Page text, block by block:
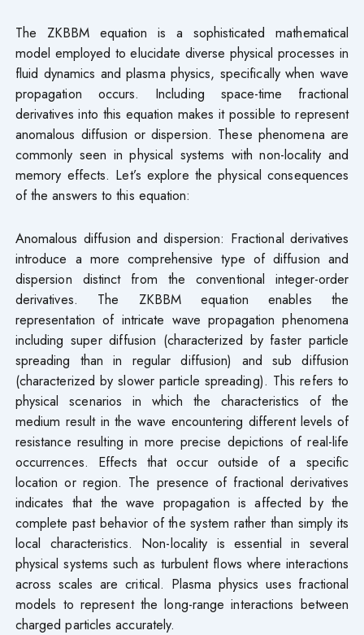
The ZKBBM equation is a sophisticated mathematical
model employed to elucidate diverse physical processes in
fluid dynamics and plasma physics, specifically when wave
propagation occurs. Including space-time fractional
derivatives into this equation makes it possible to represent
anomalous diffusion or dispersion. These phenomena are
commonly seen in physical systems with non-locality and
memory effects. Let’s explore the physical consequences
of the answers to this equation:
Anomalous diffusion and dispersion: Fractional derivatives
introduce a more comprehensive type of diffusion and
dispersion distinct from the conventional integer-order
derivatives. The ZKBBM equation enables the
representation of intricate wave propagation phenomena
including super diffusion (characterized by faster particle
spreading than in regular diffusion) and sub diffusion
(characterized by slower particle spreading). This refers to
physical scenarios in which the characteristics of the
medium result in the wave encountering different levels of
resistance resulting in more precise depictions of real-life
occurrences. Effects that occur outside of a specific
location or region. The presence of fractional derivatives
indicates that the wave propagation is affected by the
complete past behavior of the system rather than simply its
local characteristics. Non-locality is essential in several
physical systems such as turbulent flows where interactions
across scales are critical. Plasma physics uses fractional
models to represent the long-range interactions between
charged particles accurately.